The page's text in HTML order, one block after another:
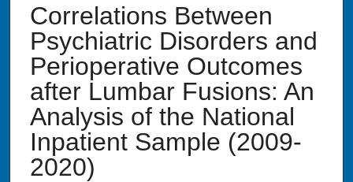
Correlations Between
Psychiatric Disorders and
Perioperative Outcomes
after Lumbar Fusions: An
Analysis of the National
Inpatient Sample (2009-
2020)